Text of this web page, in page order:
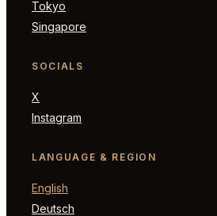
Tokyo
Singapore
SOCIALS
X
Instagram
LANGUAGE & REGION
English
Deutsch